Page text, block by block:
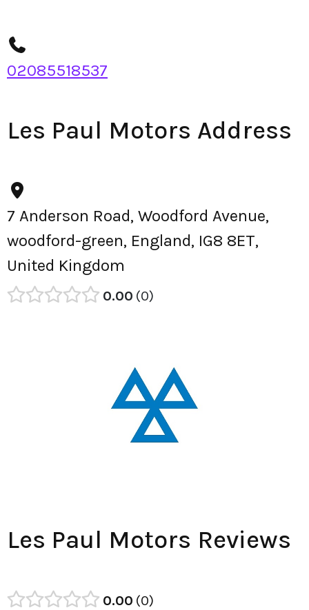
02085518537
Les Paul Motors Address
7 Anderson Road, Woodford Avenue,
woodford-green, England, IG8 8ET,
United Kingdom
0.00 0
Les Paul Motors Reviews
0.00 0